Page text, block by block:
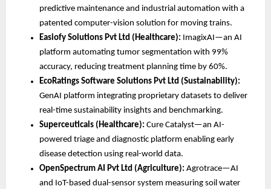
predictive maintenance and industrial automation with a
patented computer-vision solution for moving trains.
Easiofy Solutions Pvt Ltd (Healthcare): ImagixAI—an AI
platform automating tumor segmentation with 99%
accuracy, reducing treatment planning time by 60%.
EcoRatings Software Solutions Pvt Ltd (Sustainability):
GenAI platform integrating proprietary datasets to deliver
real-time sustainability insights and benchmarking.
Superceuticals (Healthcare): Cure Catalyst—an AI-
powered triage and diagnostic platform enabling early
disease detection using real-world data.
OpenSpectrum AI Pvt Ltd (Agriculture): Agrotrace—AI
and IoT-based dual-sensor system measuring soil water